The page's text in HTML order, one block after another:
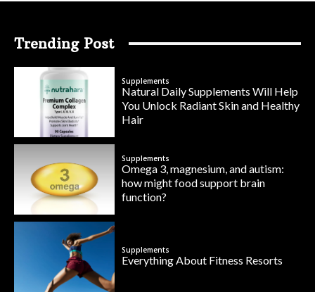
Trending Post
Supplements
Natural Daily Supplements Will Help
You Unlock Radiant Skin and Healthy
Hair
Supplements
Omega 3, magnesium, and autism:
how might food support brain
function?
Supplements
Everything About Fitness Resorts